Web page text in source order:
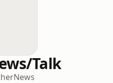
Talk
News